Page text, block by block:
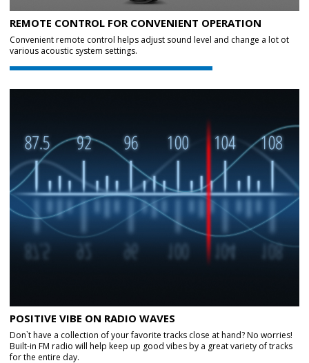
REMOTE CONTROL FOR CONVENIENT OPERATION
Convenient remote control helps adjust sound level and change a lot ot
various acoustic system settings.
POSITIVE VIBE ON RADIO WAVES
Don`t have a collection of your favorite tracks close at hand? No worries!
Built-in FM radio will help keep up good vibes by a great variety of tracks
for the entire day.